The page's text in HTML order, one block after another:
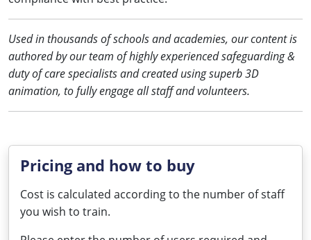
Used in thousands of schools and academies, our content is
authored by our team of highly experienced safeguarding &
duty of care specialists and created using superb 3D
animation, to fully engage all staff and volunteers.
Pricing and how to buy
Cost is calculated according to the number of staff
you wish to train.